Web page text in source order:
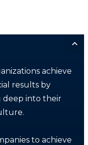
achieve
results by
into their
to achieve